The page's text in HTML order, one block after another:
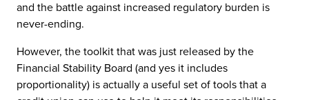
and the battle against increased regulatory burden is
never-ending.
However, the toolkit that was just released by the
Financial Stability Board (and yes it includes
proportionality) is actually a useful set of tools that a